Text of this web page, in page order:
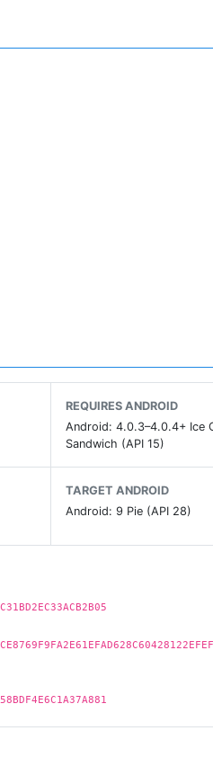
REQUIRES ANDROID
Android: 4.0.3–4.0.4+ Ice
Sandwich (API 15)
TARGET ANDROID
Android: 9 Pie (API 28)